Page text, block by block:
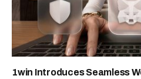
1win Introduces Seamless